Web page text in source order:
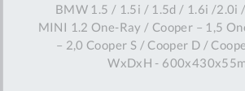
BMW 1.5 / 1.5i / 1.5d / 1.6i /2.0i
MINI 1.2 One-Ray / Cooper – 1,5
– 2,0 Cooper S / Cooper D /
WxDxH -